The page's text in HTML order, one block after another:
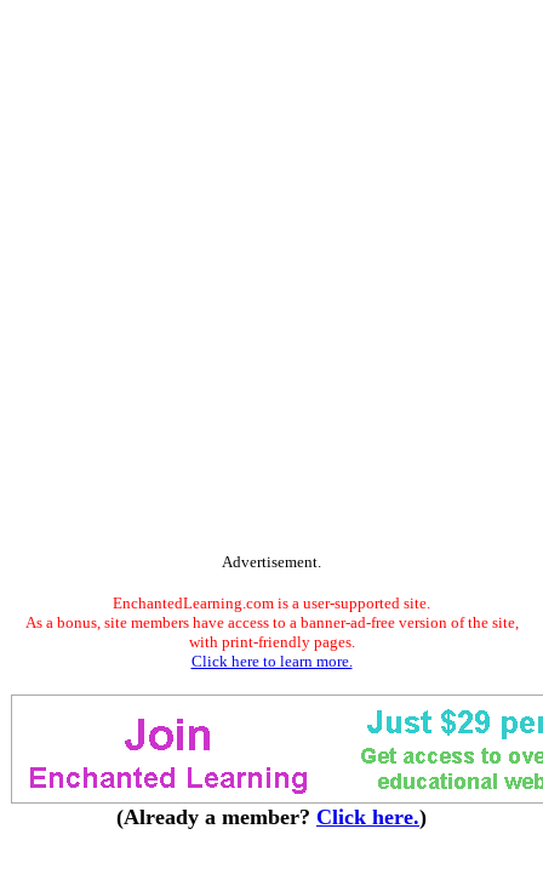
Advertisement.
EnchantedLearning.com is a user-supported site.
As a bonus, site members have access to a banner-ad-free version of the site,
with print-friendly pages.
Click here to learn more.
(Already a member? Click here.)